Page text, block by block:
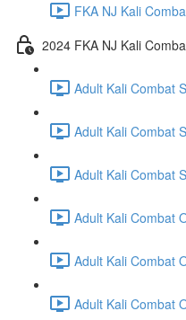
FKA NJ Kali
2024 FKA NJ Kali
Adult Kali Combat
Adult Kali Combat
Adult Kali Combat
Adult Kali Combat
Adult Kali Combat
Adult Kali Combat